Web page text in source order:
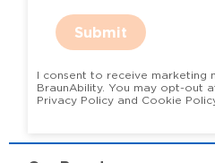
Submit
I consent to receive marketing
BraunAbility. You may opt-out at any time. View our
Privacy Policy and Cookie